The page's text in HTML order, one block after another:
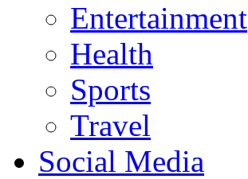
Entertainment
Health
Sports
Travel
Social Media